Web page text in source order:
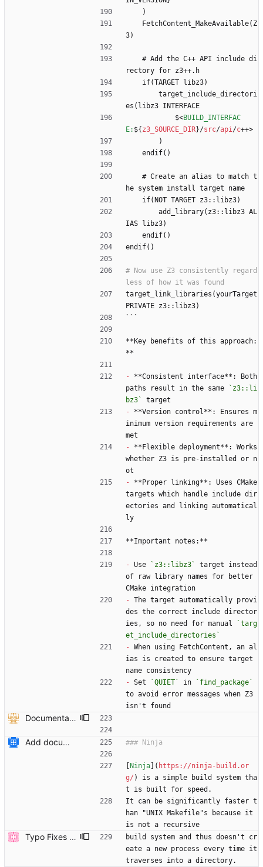
    )
3)
rectory for z3++.h
    if(TARGET libz3)
es(libz3 INTERFACE
            $
<BUILD_INTERFAC
E: ${ z3_SOURCE_DIR}/src/api/c++>
        )
    endif()
he system install target name
    if(NOT TARGET z3::libz3)
IAS libz3)
    endif()
endif()
# Now use Z3 consistently regard
target_link_libraries(yourTarget
PRIVATE z3::libz3)
```
**Key benefits of this approach:
**
- **Consistent interface**: Both
paths result in the same
`z3::li
bz3`
target
- **Version control**: Ensures m
inimum version requirements are
met
- **Flexible deployment**: Works
whether Z3 is pre-installed or n
ot
- **Proper linking**: Uses CMake
targets which handle include dir
ectories and linking automatical
ly
**Important notes:**
- Use `z3::libz3`
target instead
of raw library names for better
CMake integration
- The target automatically provi
des the correct include director
ies, so no need for manual
`targ
et_include_directories`
- When using FetchContent, an al
ias is created to ensure target
name consistency
- Set `QUIET` in
`find_package`
to avoid error messages when Z3
isn't found
Documentation on how to add z3 to CMake project using FetchContent and documentation to recdef function. (#6613) * Added overloaded versions of context::recfun in the c++ api that allow for the declaration of recursive functions where the domain is given by a z3::sort_vector instead of an arity and sort* * added documentation to recdef function * added a section in the README-CMake.md that explains how z3 can be added to a CMake project as a dependency --------- Co-authored-by: Julian Parsert <julian.parsert@uibk.ac.at>
Add documentation on CMake build system.
Ninja ]( https://ninja-build.or
g/ ) is a simple build system tha
t is built for speed.
It can be significantly faster t
han "UNIX Makefile"s because it
is not a recursive
Typo Fixes (#6803)
build system and thus doesn't cr
eate a new process every time it
traverses into a directory.